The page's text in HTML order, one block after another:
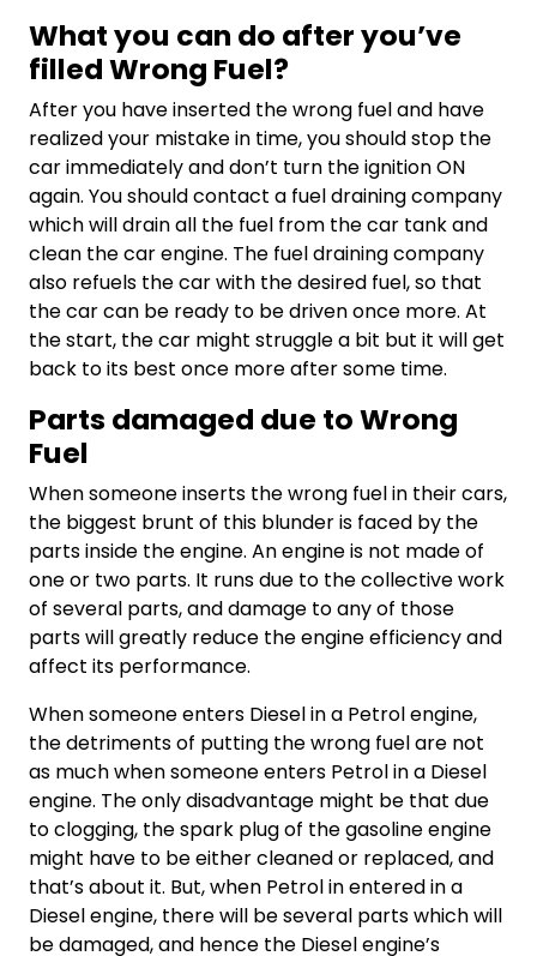
What you can do after you’ve
filled Wrong Fuel?
After you have inserted the wrong fuel and have
realized your mistake in time, you should stop the
car immediately and don’t turn the ignition ON
again. You should contact a fuel draining company
which will drain all the fuel from the car tank and
clean the car engine. The fuel draining company
also refuels the car with the desired fuel, so that
the car can be ready to be driven once more. At
the start, the car might struggle a bit but it will get
back to its best once more after some time.
Parts damaged due to Wrong
Fuel
When someone inserts the wrong fuel in their cars,
the biggest brunt of this blunder is faced by the
parts inside the engine. An engine is not made of
one or two parts. It runs due to the collective work
of several parts, and damage to any of those
parts will greatly reduce the engine efficiency and
affect its performance.
When someone enters Diesel in a Petrol engine,
the detriments of putting the wrong fuel are not
as much when someone enters Petrol in a Diesel
engine. The only disadvantage might be that due
to clogging, the spark plug of the gasoline engine
might have to be either cleaned or replaced, and
that’s about it. But, when Petrol in entered in a
Diesel engine, there will be several parts which will
be damaged, and hence the Diesel engine’s